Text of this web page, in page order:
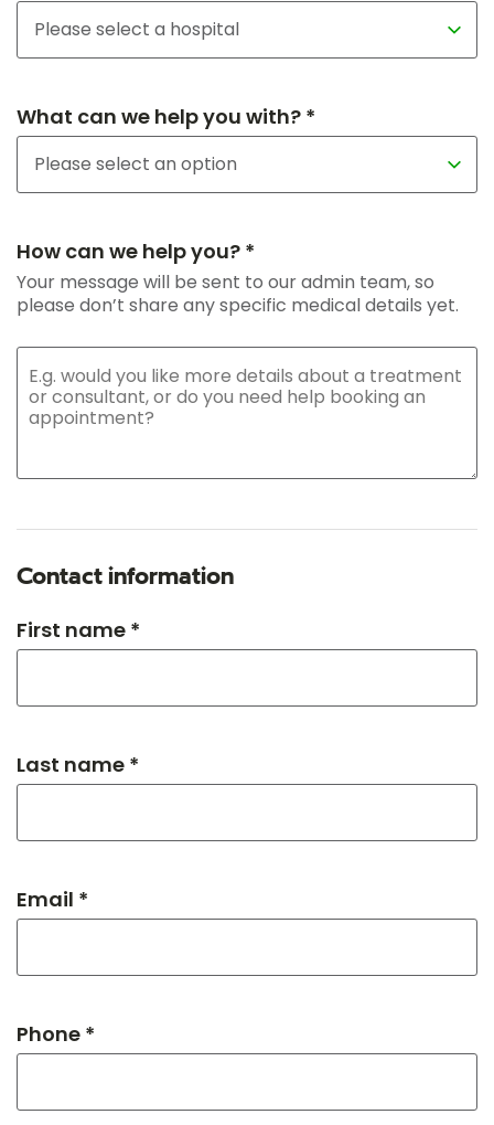
What can we help you with? *
How can we help you? *
Your message will be sent to our admin team, so
please don’t share any specific medical details yet.
Contact information
First name *
Last name *
Email *
Phone *